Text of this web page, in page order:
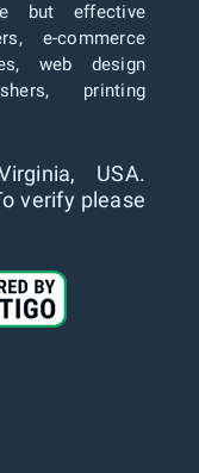
but effective
e-commerce
web design
printing
USA.
verify please